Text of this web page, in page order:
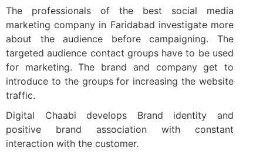
The professionals of the best social media
marketing company in Faridabad investigate more
about the audience before campaigning. The
targeted audience contact groups have to be used
for marketing. The brand and company get to
introduce to the groups for increasing the website
traffic.
Digital Chaabi develops Brand identity and
positive brand association with constant
interaction with the customer.